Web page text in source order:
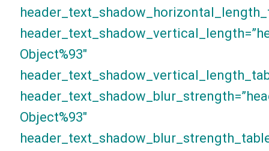
Object%93″
Object%93″